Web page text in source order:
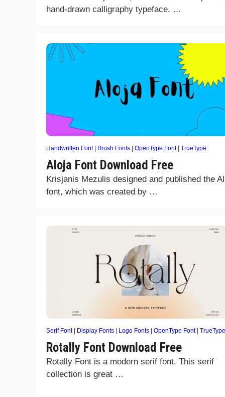
hand-drawn calligraphy typeface. …
Handwritten Font| Brush Fonts | OpenType Font| TrueType
Aloja Font Download Free
Krisjanis Mezulis designed and published the
font, which was created by …
Serif Font| Display Fonts | Logo Fonts | OpenType Font| TrueType
Rotally Font Download Free
Rotally Font is a modern serif font. This serif
collection is great …